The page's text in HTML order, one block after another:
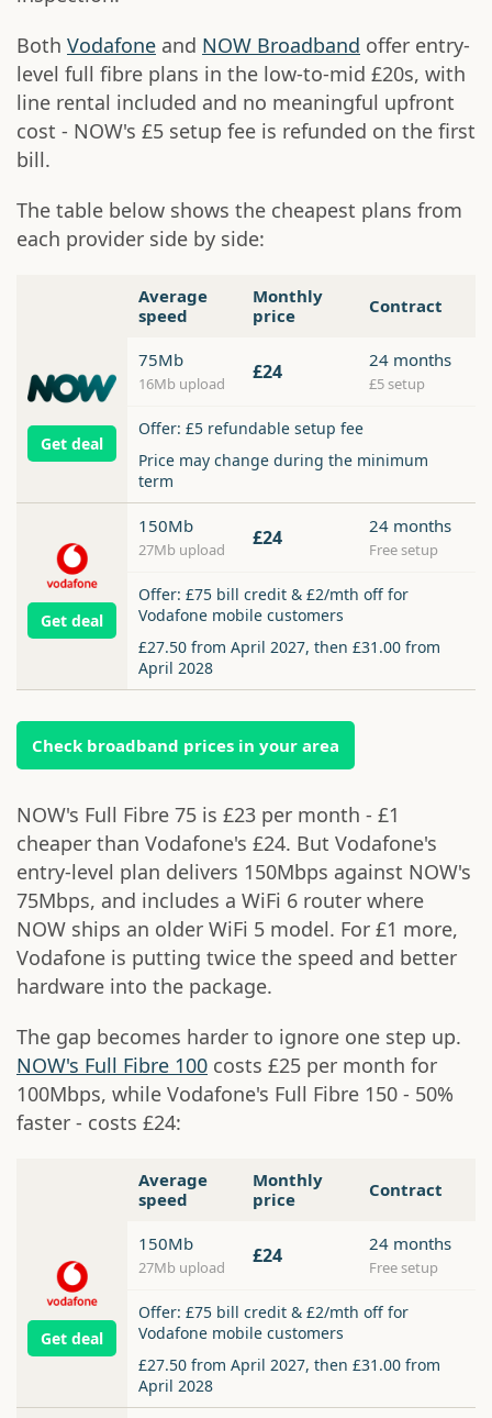
Both Vodafone and NOW Broadband offer entry-
level full fibre plans in the low-to-mid £20s, with
line rental included and no meaningful upfront
cost - NOW's £5 setup fee is refunded on the first
bill.
The table below shows the cheapest plans from
each provider side by side:
Average
speed
Monthly
price
Contract
Get deal
75Mb
16Mb upload £24 24 months
£5 setup
Offer: £5 refundable setup fee
Price may change during the minimum
term
Get deal
150Mb
27Mb upload £24 24 months
Free setup
Offer: £75 bill credit & £2/mth off for
Vodafone mobile customers
£27.50 from April 2027, then £31.00 from
April 2028
Check broadband prices in your area
NOW's Full Fibre 75 is £23 per month - £1
cheaper than Vodafone's £24. But Vodafone's
entry-level plan delivers 150Mbps against NOW's
75Mbps, and includes a WiFi 6 router where
NOW ships an older WiFi 5 model. For £1 more,
Vodafone is putting twice the speed and better
hardware into the package.
The gap becomes harder to ignore one step up.
NOW's Full Fibre 100 costs £25 per month for
100Mbps, while Vodafone's Full Fibre 150 - 50%
faster - costs £24:
Average
speed
Monthly
price
Contract
Get deal
150Mb
27Mb upload £24 24 months
Free setup
Offer: £75 bill credit & £2/mth off for
Vodafone mobile customers
£27.50 from April 2027, then £31.00 from
April 2028